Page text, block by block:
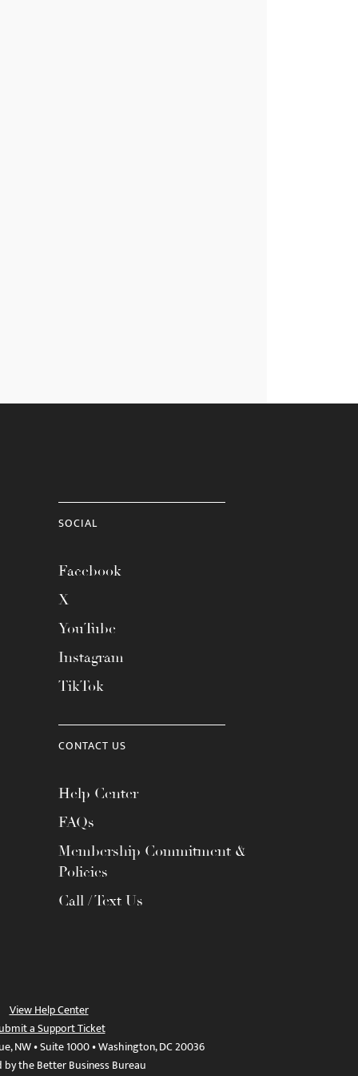
SOCIAL
Facebook
X
YouTube
Instagram
TikTok
CONTACT US
Help Center
FAQs
Membership Commitment &
Policies
Call / Text Us
View Help Center
a Support Ticket
NW • Suite 1000 • Washington, DC 20036
the Better Business Bureau